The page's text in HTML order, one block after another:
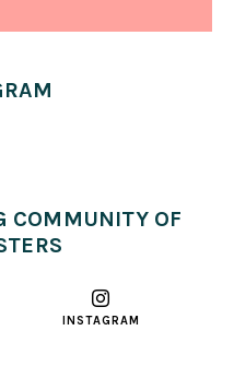
COMMUNITY OF
INSTAGRAM